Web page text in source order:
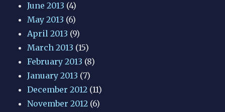
June 2013 (4)
May 2013 (6)
April 2013 (9)
March 2013 (15)
February 2013 (8)
January 2013 (7)
December 2012 (11)
November 2012 (6)